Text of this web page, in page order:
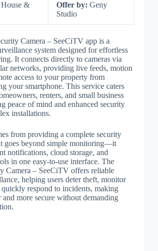
House &
Offer by: Geny
Studio
Camera – SeeCiTV app is a
system designed for effortless
It connects directly to cameras via
networks, providing live feeds, motion
access to your property from
your smartphone. This service caters
renters, and small business
peace of mind and enhanced security
installations.
from providing a complete security
goes beyond simple monitoring—it
notifications, cloud storage, and
in one easy-to-use interface. The
Camera – SeeCiTV offers reliable
helping users deter theft, monitor
respond to incidents, making
more secure without demanding